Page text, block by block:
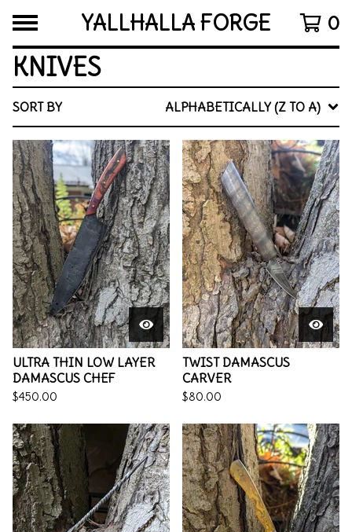
YALLHALLA FORGE 0
KNIVES
SORT BY ALPHABETICALLY (Z TO A)
ULTRA THIN LOW LAYER
DAMASCUS CHEF
$450.00
TWIST DAMASCUS
CARVER
$80.00